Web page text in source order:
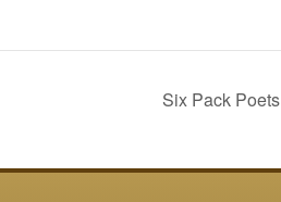
Six Pack Poets